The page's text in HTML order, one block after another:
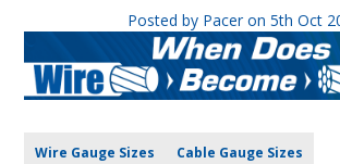
Posted by Pacer on 5th Oct
Wire Gauge Sizes Cable Gauge Sizes